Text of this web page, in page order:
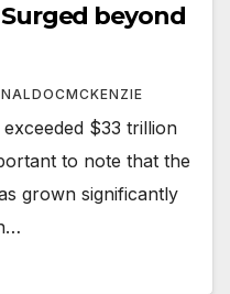
beyond
$33 trillion
to note that the
grown significantly